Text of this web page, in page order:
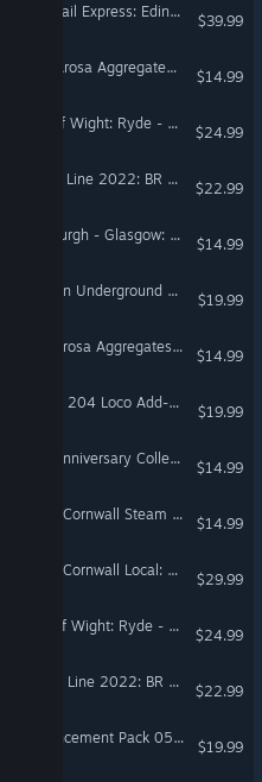
Train Sim World® 4: ScotRail Express: Edinburgh - Glasgow Route Add-On
$39.99
Train Sim World® 4: RhB Arosa Aggregates Pack
$14.99
Train Sim World® 6: Isle Of Wight: Ryde - Shanklin Route Add-On
$24.99
Train Sim World® 6: Island Line 2022: BR Class 484 EMU Add-On
$22.99
Train Sim World® 6: Edinburgh - Glasgow: Engineering Express Pack
$14.99
Train Sim World® 6: London Underground 1938 Stock EMU Loco Add-On
$19.99
Train Sim World® 6: RhB Arosa Aggregates Pack
$14.99
Train Sim World® 6: DB BR 204 Loco Add-On
$19.99
Train Sim World® 6: RhB Anniversary Collection Add-On
$14.99
Train Sim World® 5: West Cornwall Steam Railtour Add-On
$14.99
Train Sim World® 5: West Cornwall Local: Penzance - St Austell & St Ives Route Add-On
$29.99
Train Sim World® 5: Isle Of Wight: Ryde - Shanklin Route Add-On
$24.99
Train Sim World® 5: Island Line 2022: BR Class 484 EMU Add-On
$22.99
Train Simulator: RhB Enhancement Pack 05 Add-On
$19.99